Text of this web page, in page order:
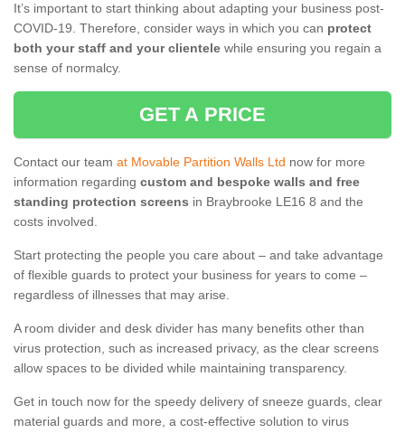
It’s important to start thinking about adapting your business post-
COVID-19. Therefore, consider ways in which you can protect
both your staff and your clientele while ensuring you regain a
sense of normalcy.
GET A PRICE
Contact our team at Movable Partition Walls Ltd now for more
information regarding custom and bespoke walls and free
standing protection screens in Braybrooke LE16 8 and the
costs involved.
Start protecting the people you care about – and take advantage
of flexible guards to protect your business for years to come –
regardless of illnesses that may arise.
A room divider and desk divider has many benefits other than
virus protection, such as increased privacy, as the clear screens
allow spaces to be divided while maintaining transparency.
Get in touch now for the speedy delivery of sneeze guards, clear
material guards and more, a cost-effective solution to virus